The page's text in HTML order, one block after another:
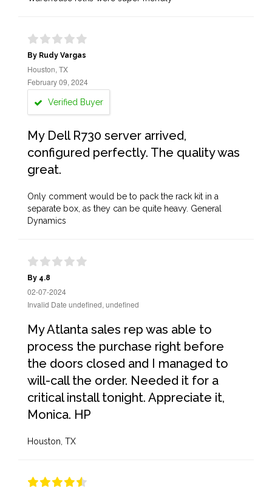
By Rudy Vargas
Houston, TX
February 09, 2024
Verified Buyer
My Dell R730 server arrived,
configured perfectly. The quality was
great.
Only comment would be to pack the rack kit in a
separate box, as they can be quite heavy. General
Dynamics
By 4.8
02-07-2024
Invalid Date undefined, undefined
My Atlanta sales rep was able to
process the purchase right before
the doors closed and I managed to
will-call the order. Needed it for a
critical install tonight. Appreciate it,
Monica. HP
Houston, TX